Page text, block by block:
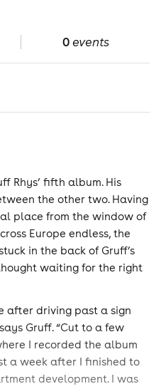
0events
Rhys’ fifth album. His
the other two. Having
place from the window of
Europe endless, the
in the back of Gruff’s
waiting for the right
after driving past a sign
Gruff. “Cut to a few
I recorded the album
a week after I finished to
development. I was